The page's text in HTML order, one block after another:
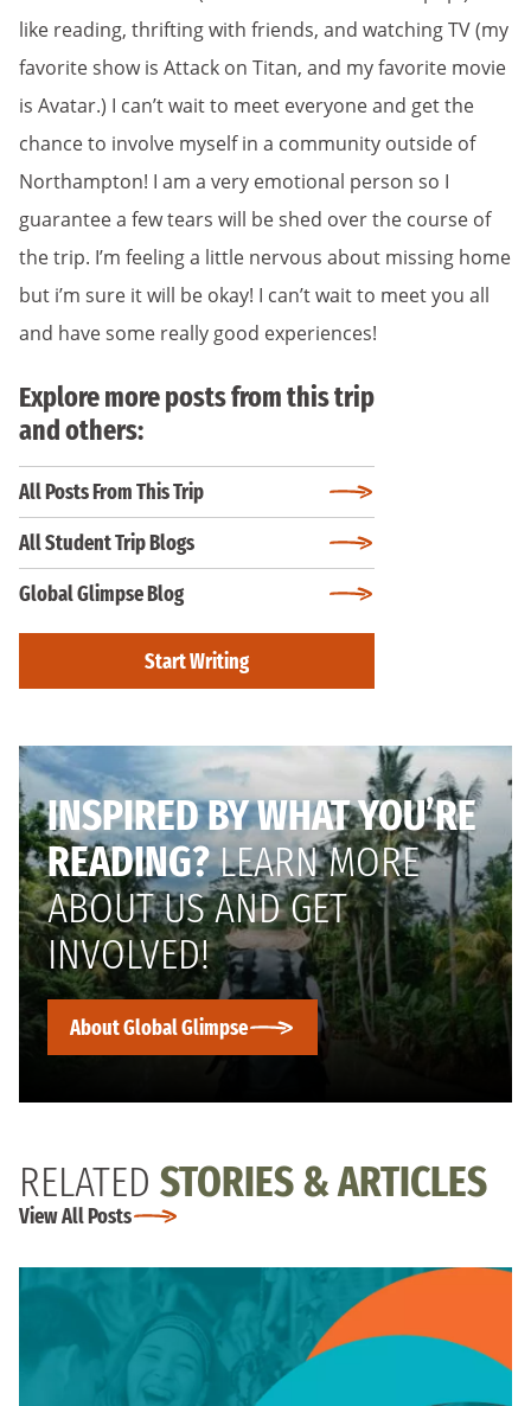
like reading, thrifting with friends, and watching TV (my
favorite show is Attack on Titan, and my favorite movie
is Avatar.) I can’t wait to meet everyone and get the
chance to involve myself in a community outside of
Northampton! I am a very emotional person so I
guarantee a few tears will be shed over the course of
the trip. I’m feeling a little nervous about missing home
but i’m sure it will be okay! I can’t wait to meet you all
and have some really good experiences!
Explore more posts from this trip
and others:
All Posts From This Trip
All Student Trip Blogs
Global Glimpse Blog
Start Writing
INSPIRED BY WHAT YOU’RE
READING?LEARN MORE
ABOUT US AND GET
INVOLVED!
About Global Glimpse
RELATED STORIES & ARTICLES
View All Posts